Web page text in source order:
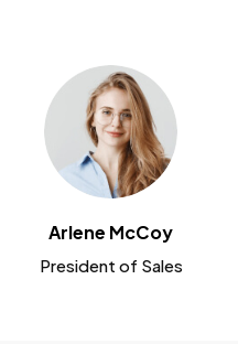
Arlene McCoy
President of Sales